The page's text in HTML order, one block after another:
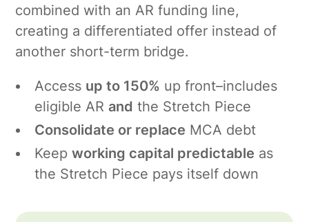
combined with an AR funding line,
creating a differentiated offer instead of
another short-term bridge.
Access up to 150% up front–includes
eligible AR and the Stretch Piece
Consolidate or replace MCA debt
Keepworking capital predictable as
the Stretch Piece pays itself down